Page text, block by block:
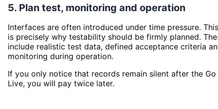
5. Plan test, monitoring and operation
Interfaces are often introduced under time pressure. This
is precisely why testability should be firmly planned.
include realistic test data, defined acceptance criteria
monitoring during operation.
If you only notice that records remain silent after the Go
Live, you will pay twice later.